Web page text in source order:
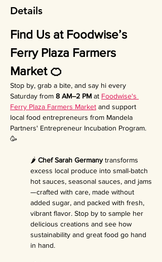
Details
Find Us at Foodwise’s
Ferry Plaza Farmers
Market 🍊
Stop by, grab a bite, and say hi every
Saturday from 8 AM–2 PM at Foodwise's
Ferry Plaza Farmers Market and support
local food entrepreneurs from Mandela
Partners' Entrepreneur Incubation Program.
🥳
🌶️ Chef Sarah Germany transforms
excess local produce into small-batch
hot sauces, seasonal sauces, and jams
—crafted with care, made without
added sugar, and packed with fresh,
vibrant flavor. Stop by to sample her
delicious creations and see how
sustainability and great food go hand
in hand.